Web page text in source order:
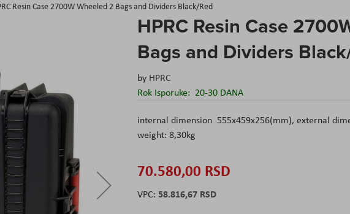
Resin Case 2700W Wheeled 2 Bags and Dividers Black/Red
HPRC Resin Case
Bags and Dividers
by HPRC
Rok Isporuke: 20-30 DANA
internal dimension 555x459x256(mm), external
weight: 8,30kg
70.580,00 RSD
58.816,67 RSD